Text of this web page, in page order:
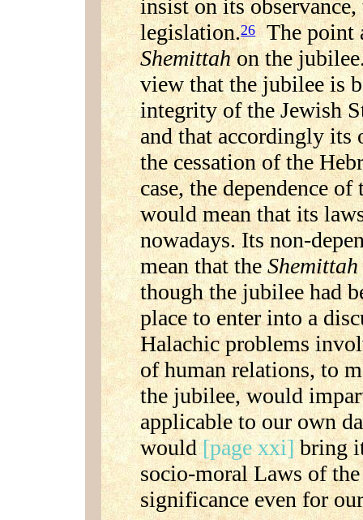
insist on its
legislation.26The point
Shemittahon the
view that the jubilee is
integrity of the Jewish
and that accordingly its
the cessation of the
case, the dependence
would mean that its
nowadays. Its non-
mean that theShemittah
though the jubilee had
place to enter into a
Halachic problems
of human relations, to
the jubilee, would
applicable to our own
would[page xxi]bring
socio-moral Laws of
significance even for